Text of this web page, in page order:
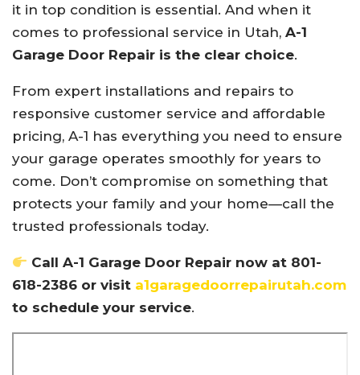
it in top condition is essential. And when it
comes to professional service in Utah, A-1
Garage Door Repair is the clear choice.
From expert installations and repairs to
responsive customer service and affordable
pricing, A-1 has everything you need to ensure
your garage operates smoothly for years to
come. Don’t compromise on something that
protects your family and your home—call the
trusted professionals today.
Call A-1 Garage Door Repair now at 801-
618-2386 or visit a1garagedoorrepairutah.com
to schedule your service.